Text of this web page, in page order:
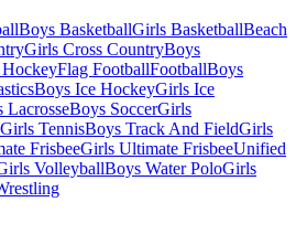
Boys BasketballGirls BasketballBeach
Girls Cross CountryBoys
Flag FootballFootballBoys
Boys Ice HockeyGirls Ice
LacrosseBoys SoccerGirls
Girls TennisBoys Track And FieldGirls
FrisbeeGirls Ultimate FrisbeeUnified
VolleyballBoys Water PoloGirls